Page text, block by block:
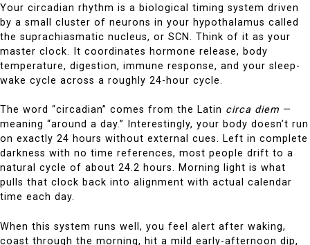
Your circadian rhythm is a biological timing system driven
by a small cluster of neurons in your hypothalamus called
the suprachiasmatic nucleus, or SCN. Think of it as your
master clock. It coordinates hormone release, body
temperature, digestion, immune response, and your sleep-
wake cycle across a roughly 24-hour cycle.
The word “circadian” comes from the Latin circa diem —
meaning “around a day.” Interestingly, your body doesn’t run
on exactly 24 hours without external cues. Left in complete
darkness with no time references, most people drift to a
natural cycle of about 24.2 hours. Morning light is what
pulls that clock back into alignment with actual calendar
time each day.
When this system runs well, you feel alert after waking,
coast through the morning, hit a mild early-afternoon dip,